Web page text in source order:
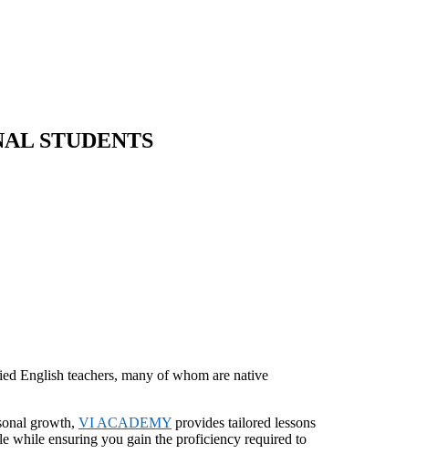
STUDENTS
English teachers, many of whom are native
growth, VI ACADEMY provides tailored lessons
while ensuring you gain the proficiency required to